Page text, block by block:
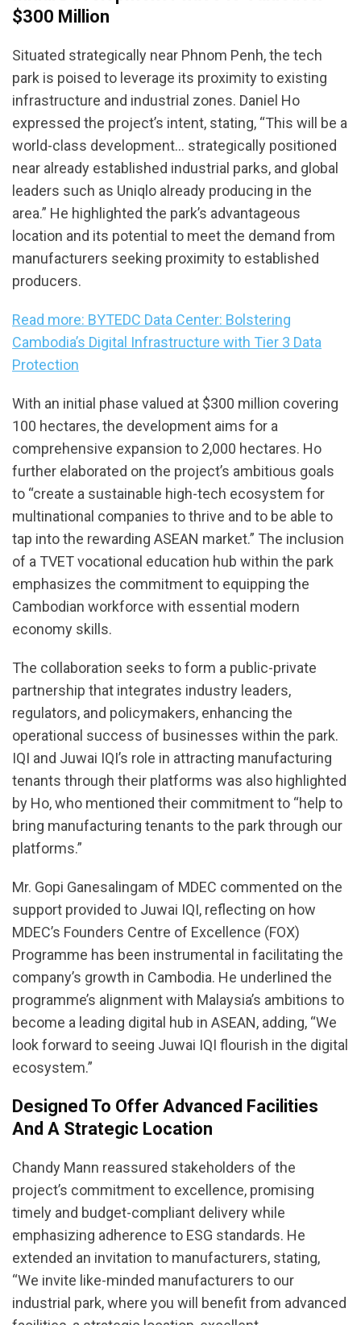
$300 Million
Situated strategically near Phnom Penh, the tech
park is poised to leverage its proximity to existing
infrastructure and industrial zones. Daniel Ho
expressed the project’s intent, stating, “This will be a
world-class development… strategically positioned
near already established industrial parks, and global
leaders such as Uniqlo already producing in the
area.” He highlighted the park’s advantageous
location and its potential to meet the demand from
manufacturers seeking proximity to established
producers.
Read more: BYTEDC Data Center: Bolstering
Cambodia’s Digital Infrastructure with Tier 3 Data
Protection
With an initial phase valued at $300 million covering
100 hectares, the development aims for a
comprehensive expansion to 2,000 hectares. Ho
further elaborated on the project’s ambitious goals
to “create a sustainable high-tech ecosystem for
multinational companies to thrive and to be able to
tap into the rewarding ASEAN market.” The inclusion
of a TVET vocational education hub within the park
emphasizes the commitment to equipping the
Cambodian workforce with essential modern
economy skills.
The collaboration seeks to form a public-private
partnership that integrates industry leaders,
regulators, and policymakers, enhancing the
operational success of businesses within the park.
IQI and Juwai IQI’s role in attracting manufacturing
tenants through their platforms was also highlighted
by Ho, who mentioned their commitment to “help to
bring manufacturing tenants to the park through our
platforms.”
Mr. Gopi Ganesalingam of MDEC commented on the
support provided to Juwai IQI, reflecting on how
MDEC’s Founders Centre of Excellence (FOX)
Programme has been instrumental in facilitating the
company’s growth in Cambodia. He underlined the
programme’s alignment with Malaysia’s ambitions to
become a leading digital hub in ASEAN, adding, “We
look forward to seeing Juwai IQI flourish in the digital
ecosystem.”
Designed To Offer Advanced Facilities
And A Strategic Location
Chandy Mann reassured stakeholders of the
project’s commitment to excellence, promising
timely and budget-compliant delivery while
emphasizing adherence to ESG standards. He
extended an invitation to manufacturers, stating,
“We invite like-minded manufacturers to our
industrial park, where you will benefit from advanced